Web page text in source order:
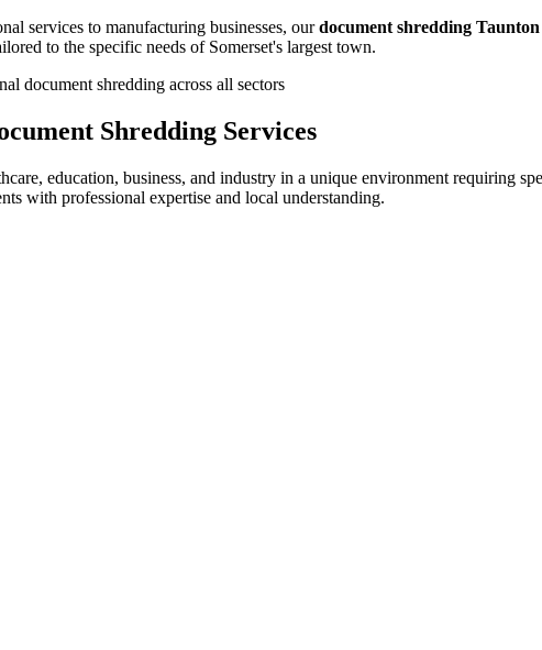
services to manufacturing businesses, ourdocument shredding Taunton
to the specific needs of Somerset's largest town.
document shredding across all sectors
Shredding Services
education, business, and industry in a unique environment requiring
with professional expertise and local understanding.